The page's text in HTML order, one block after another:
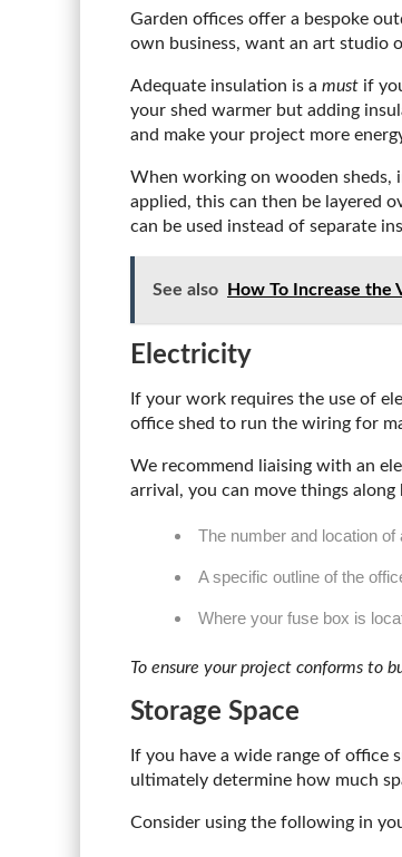
Garden offices offer a bespoke
own business, want an art studio
Adequate insulation is a must if
your shed warmer but adding
and make your project more
When working on wooden sheds,
applied, this can then be layered
can be used instead of separate
See also How To Increase the
Electricity
If your work requires the use of
office shed to run the wiring for
We recommend liaising with an
arrival, you can move things
The number and location
A specific outline of the
Where your fuse box is
To ensure your project conforms to
Storage Space
If you have a wide range of office
ultimately determine how much
Consider using the following in